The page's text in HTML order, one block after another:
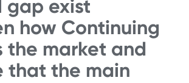
gap exist
how Continuing
the market and
that the main